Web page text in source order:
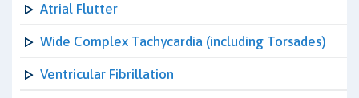
Atrial Flutter
Wide Complex Tachycardia (including Torsades)
Ventricular Fibrillation